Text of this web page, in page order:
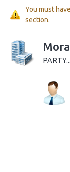
You must
section.